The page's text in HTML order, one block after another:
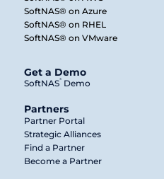
SoftNAS® on Azure
SoftNAS® on RHEL
SoftNAS® on VMware
Get a Demo
SoftNAS ®Demo
Partners
Partner Portal
Strategic Alliances
Find a Partner
Become a Partner